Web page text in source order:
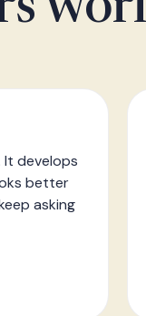
It develops
better
asking